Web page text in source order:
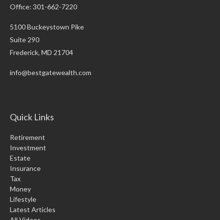
Office: 301-662-7220
5100 Buckeystown Pike
Suite 290
Frederick, MD 21704
info@bestgatewealth.com
Quick Links
Retirement
Investment
Estate
Insurance
Tax
Money
Lifestyle
Latest Articles